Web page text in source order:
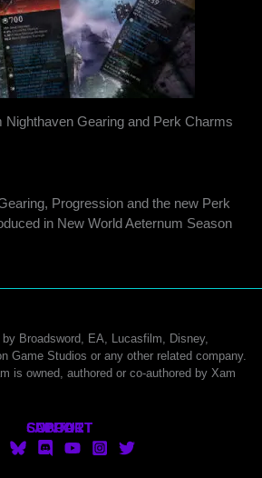
Nighthaven Gearing and Perk Charms
Progression and the new Perk
in New World Aeternum Season
Broadsword, EA, Lucasfilm, Disney,
Game Studios or any other related company.
is owned, authored or co-authored by Xam
ABOUT
CONTACT
SUPPORT